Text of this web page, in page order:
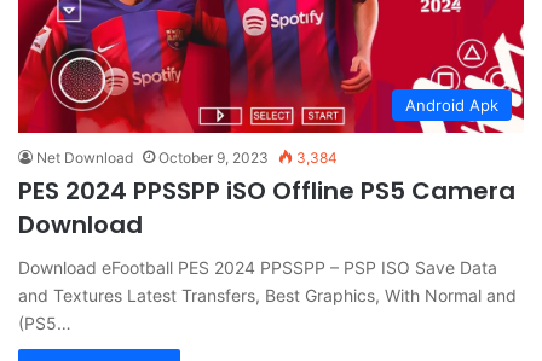
Android Apk
Net Download October 9, 2023 3,384
PES 2024 PPSSPP iSO Offline PS5 Camera
Download
Download eFootball PES 2024 PPSSPP – PSP ISO Save Data
and Textures Latest Transfers, Best Graphics, With Normal and
(PS5…